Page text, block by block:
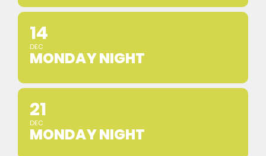
14
DEC
MONDAY NIGHT
21
DEC
MONDAY NIGHT